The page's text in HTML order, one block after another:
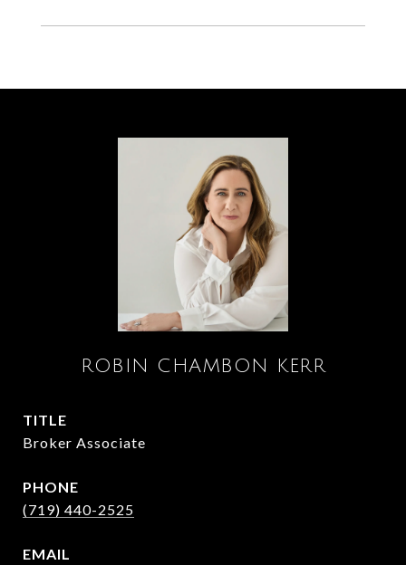
ROBIN CHAMBON KERR
TITLE
Broker Associate
PHONE
(719) 440-2525
EMAIL